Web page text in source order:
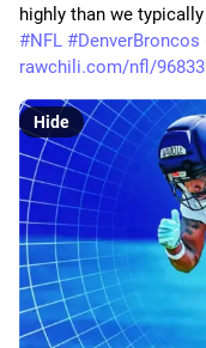
highly than we typically
#NFL #DenverBroncos
rawchili.com/nfl/
Hide